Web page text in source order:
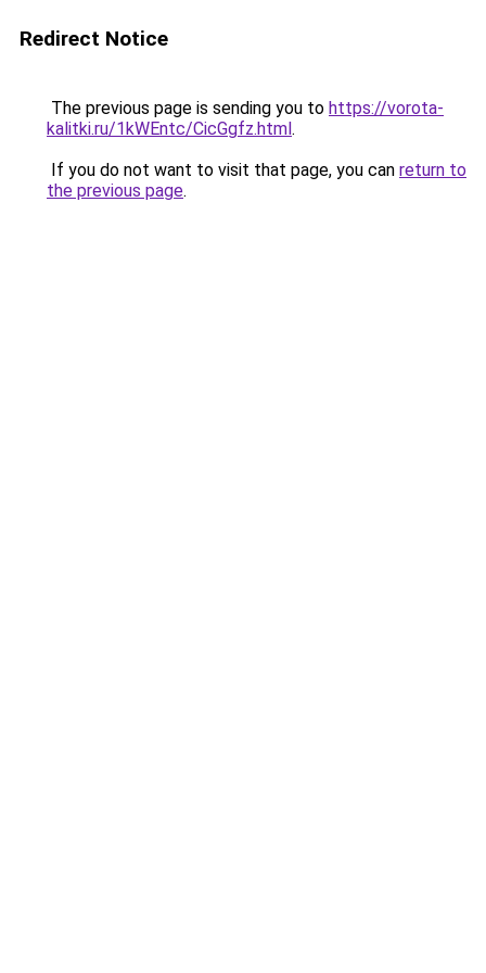
Redirect Notice
The previous page is sending you to https://vorota-
kalitki.ru/1kWEntc/CicGgfz.html.
If you do not want to visit that page, you can return to
the previous page.